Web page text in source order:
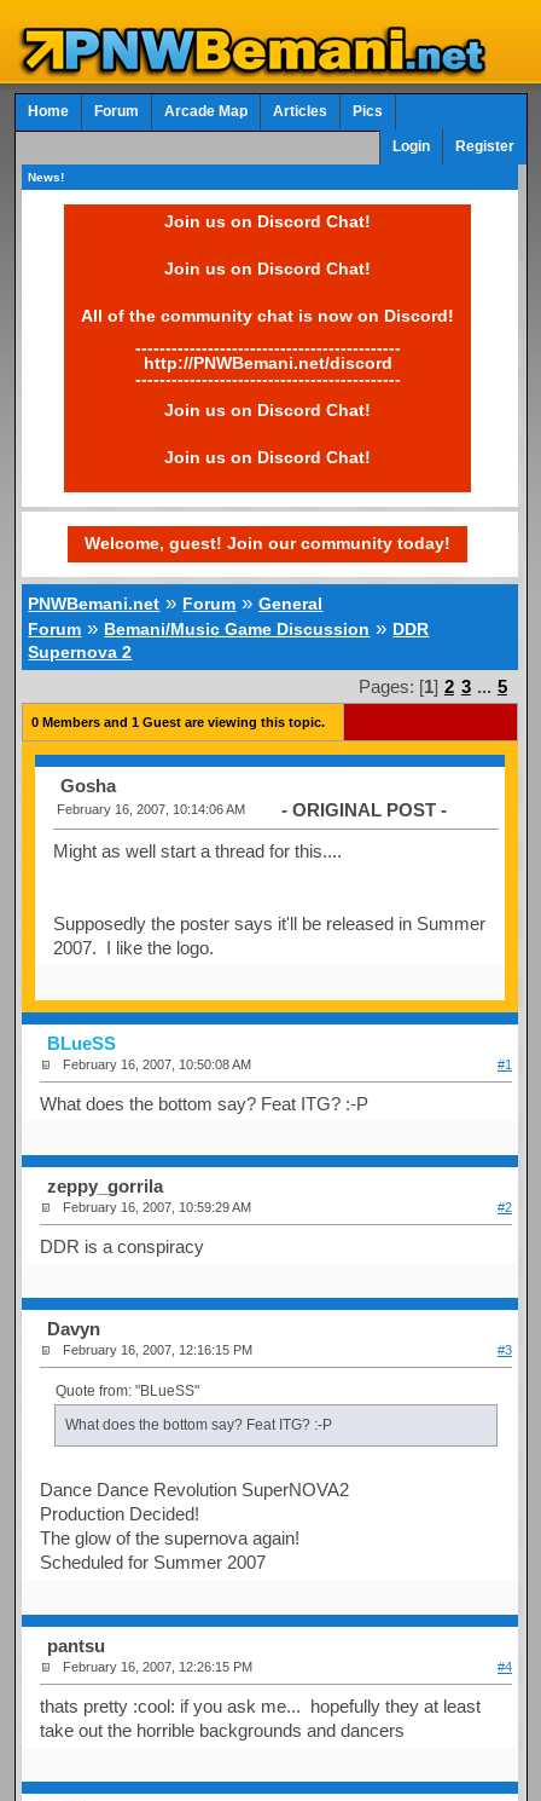
Home Forum Arcade Map Articles Pics
Login Register
News!
Join us on Discord Chat!
Join us on Discord Chat!
All of the community chat is now on Discord!
--------------------------------------------
http://PNWBemani.net/discord
--------------------------------------------
Join us on Discord Chat!
Join us on Discord Chat!
Welcome, guest! Join our community today!
PNWBemani.net » Forum »General
Forum » Bemani/Music Game Discussion » DDR
Supernova 2
Pages: [1] 2 3 ... 5
0 Members and 1 Guest are viewing this topic.
Gosha
February 16, 2007, 10:14:06 AM - ORIGINAL POST -
Might as well start a thread for this....
Supposedly the poster says it'll be released in Summer
2007. I like the logo.
BLueSS
February 16, 2007, 10:50:08 AM #1
What does the bottom say? Feat ITG? :-P
zeppy_gorrila
February 16, 2007, 10:59:29 AM #2
DDR is a conspiracy
Davyn
February 16, 2007, 12:16:15 PM #3
Quote from: "BLueSS"
What does the bottom say? Feat ITG? :-P
Dance Dance Revolution SuperNOVA2
Production Decided!
The glow of the supernova again!
Scheduled for Summer 2007
pantsu
February 16, 2007, 12:26:15 PM #4
thats pretty :cool: if you ask me... hopefully they at least
take out the horrible backgrounds and dancers